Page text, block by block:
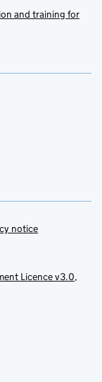
and training for
notice
Licence v3.0,